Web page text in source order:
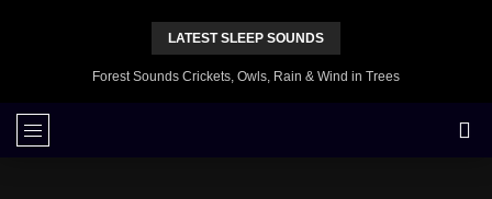
LATEST SLEEP SOUNDS
Forest Sounds Crickets, Owls, Rain & Wind in Trees